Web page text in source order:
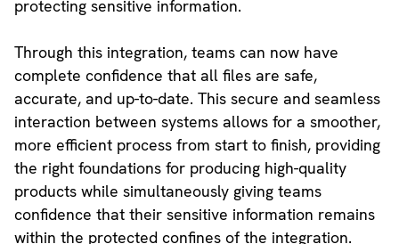
protecting sensitive information.
Through this integration, teams can now have
complete confidence that all files are safe,
accurate, and up-to-date. This secure and seamless
interaction between systems allows for a smoother,
more efficient process from start to finish, providing
the right foundations for producing high-quality
products while simultaneously giving teams
confidence that their sensitive information remains
within the protected confines of the integration.